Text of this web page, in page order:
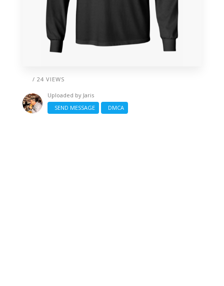
/ 24 VIEWS
Uploaded by Jaris
SEND MESSAGE
DMCA